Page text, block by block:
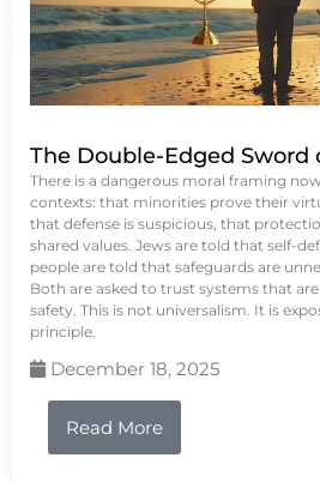
The Double-Edged Sword
There is a dangerous moral framing
contexts: that minorities prove their
that defense is suspicious, that
shared values. Jews are told that self-
people are told that safeguards are
Both are asked to trust systems that
safety. This is not universalism. It is
principle.
December 18, 2025
Read More